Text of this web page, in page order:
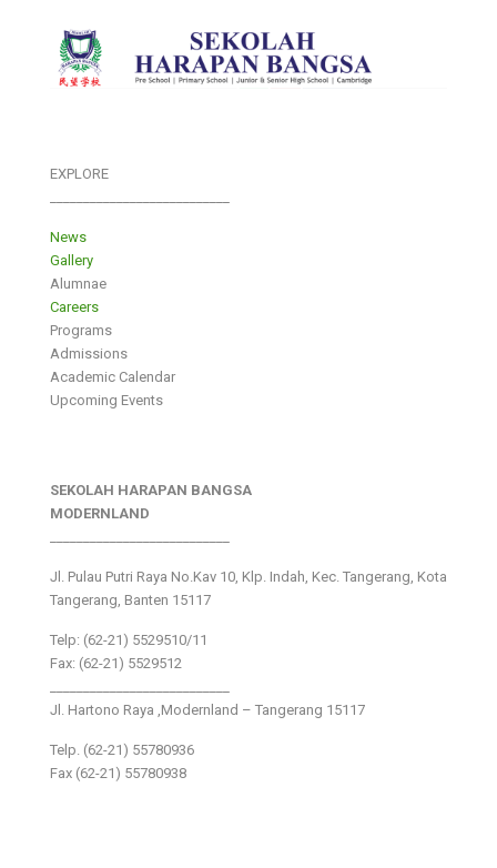
EXPLORE
News
Gallery
Alumnae
Careers
Programs
Admissions
Academic Calendar
Upcoming Events
SEKOLAH HARAPAN BANGSA
MODERNLAND
Jl. Pulau Putri Raya No.Kav 10, Klp. Indah, Kec. Tangerang, Kota
Tangerang, Banten 15117
Telp: (62-21) 5529510/11
Fax: (62-21) 5529512
Jl. Hartono Raya ,Modernland – Tangerang 15117
Telp. (62-21) 55780936
Fax (62-21) 55780938